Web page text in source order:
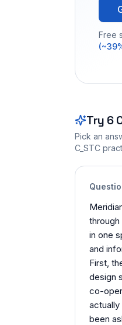
Free
Try 6
Pick an
C_STC
in one
and
First,
design
co-
been